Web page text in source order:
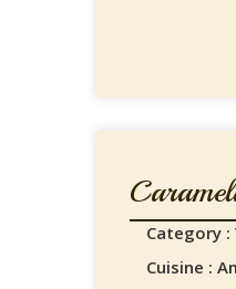
Category :
Cuisine :